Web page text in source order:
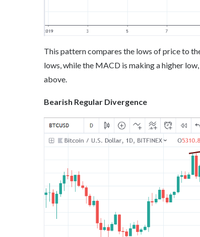
This pattern compares the lows of price to
lows, while the MACD is making a higher
above.
Bearish Regular Divergence